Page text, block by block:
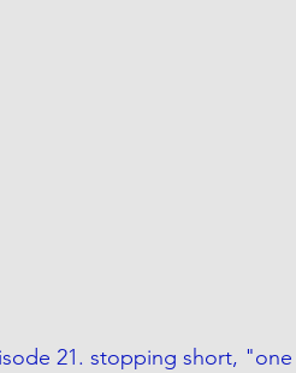
21. stopping short,